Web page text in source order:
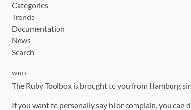
Categories
Trends
Documentation
News
Search
WHO
The Ruby Toolbox is brought to you from Hamburg
If you want to personally say hi or complain, you